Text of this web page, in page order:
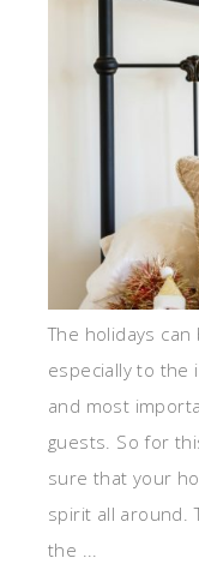
The holidays
especially to the
and most
guests. So for
sure that your
spirit all around.
the ...